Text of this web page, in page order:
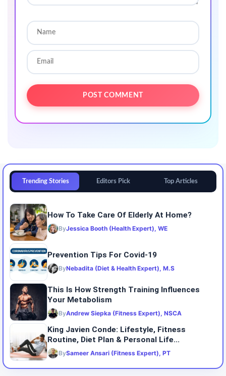
Trending Stories Editors Pick Top Articles
How To Take Care Of Elderly At Home?
ByJessica Booth (Health Expert), WE
Prevention Tips For Covid-19
ByNebadita (Diet & Health Expert), M.S
This Is How Strength Training Influences
Your Metabolism
ByAndrew Siepka (Fitness Expert), NSCA
King Javien Conde: Lifestyle, Fitness
Routine, Diet Plan & Personal Life...
BySameer Ansari (Fitness Expert), PT